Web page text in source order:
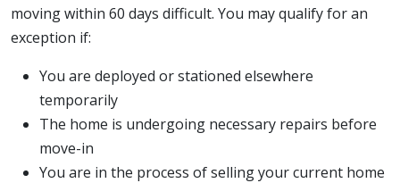
moving within 60 days difficult. You may qualify for an
exception if:
You are deployed or stationed elsewhere
temporarily
The home is undergoing necessary repairs before
move-in
You are in the process of selling your current home